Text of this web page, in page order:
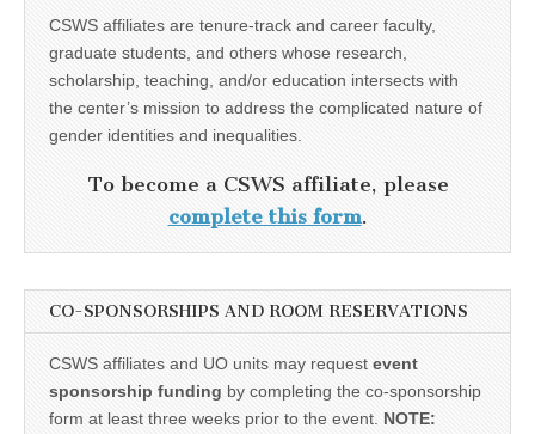
CSWS affiliates are tenure-track and career faculty,
graduate students, and others whose research,
scholarship, teaching, and/or education intersects with
the center’s mission to address the complicated nature of
gender identities and inequalities.
To become a CSWS affiliate, please
complete this form.
CO-SPONSORSHIPS AND ROOM RESERVATIONS
CSWS affiliates and UO units may request event
sponsorship funding by completing the co-sponsorship
form at least three weeks prior to the event. NOTE: